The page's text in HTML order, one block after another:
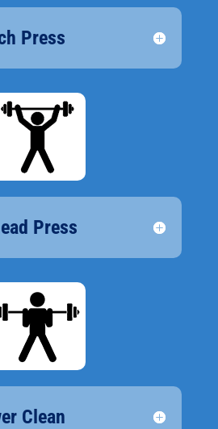
Press
Press
Clean